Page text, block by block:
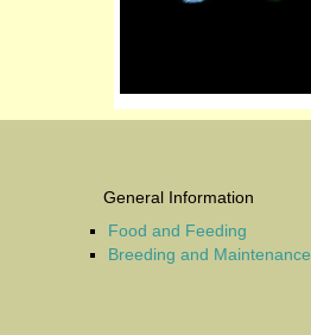
General Information
Food and Feeding
Breeding and Maintenance